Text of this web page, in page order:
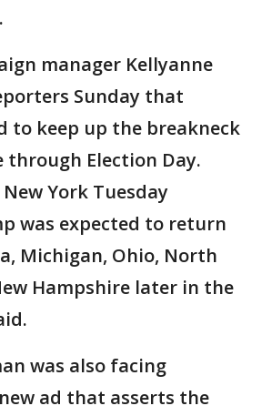
manager Kellyanne
Sunday that
to keep up the breakneck
through Election Day.
York Tuesday
was expected to return
Michigan, Ohio, North
Hampshire later in the
was also facing
ad that asserts the